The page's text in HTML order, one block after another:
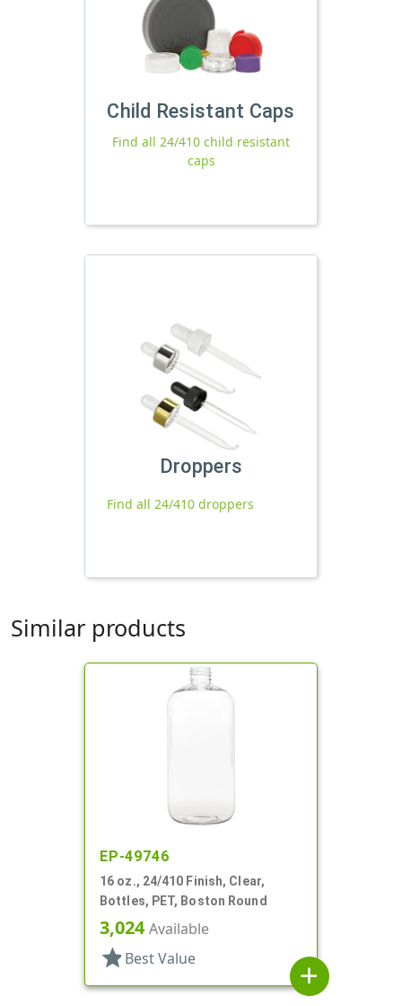
Child Resistant Caps
Find all 24/410 child resistant
caps
Droppers
Find all 24/410 droppers
Similar products
EP-49746
16 oz., 24/410 Finish, Clear,
Bottles, PET, Boston Round
3,024Available
star Best Value
add